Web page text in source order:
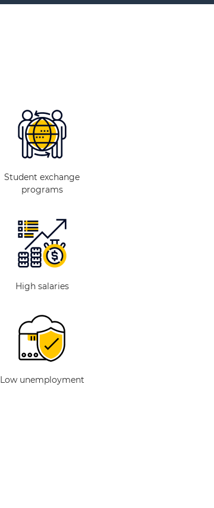
Student exchange
programs
High salaries
Low unemployment